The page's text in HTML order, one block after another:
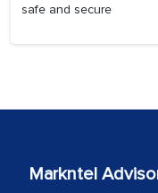
safe and secure
Markntel